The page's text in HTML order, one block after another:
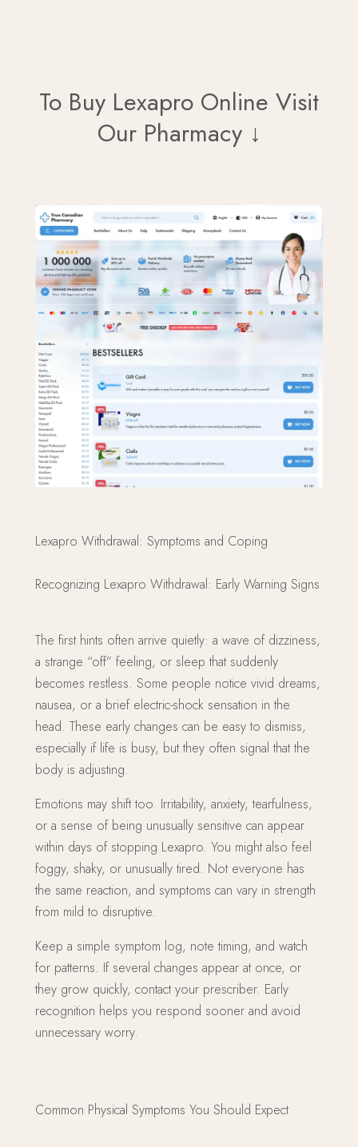
To Buy Lexapro Online Visit
Our Pharmacy ↓
Lexapro Withdrawal: Symptoms and Coping
Recognizing Lexapro Withdrawal: Early Warning Signs
The first hints often arrive quietly: a wave of dizziness,
a strange “off” feeling, or sleep that suddenly
becomes restless. Some people notice vivid dreams,
nausea, or a brief electric-shock sensation in the
head. These early changes can be easy to dismiss,
especially if life is busy, but they often signal that the
body is adjusting.
Emotions may shift too. Irritability, anxiety, tearfulness,
or a sense of being unusually sensitive can appear
within days of stopping Lexapro. You might also feel
foggy, shaky, or unusually tired. Not everyone has
the same reaction, and symptoms can vary in strength
from mild to disruptive.
Keep a simple symptom log, note timing, and watch
for patterns. If several changes appear at once, or
they grow quickly, contact your prescriber. Early
recognition helps you respond sooner and avoid
unnecessary worry.
Common Physical Symptoms You Should Expect